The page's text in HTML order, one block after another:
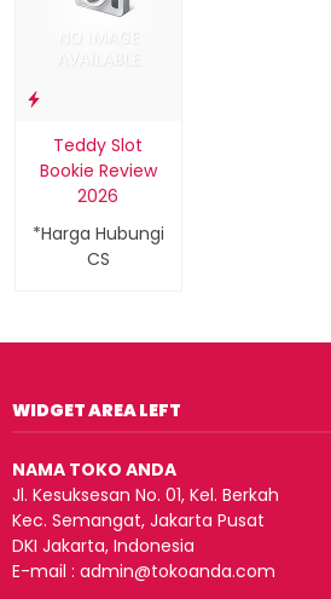
Teddy Slot
Bookie Review
2026
*Harga Hubungi
CS
WIDGET AREA LEFT
NAMA TOKO ANDA
Jl. Kesuksesan No. 01, Kel. Berkah
Kec. Semangat, Jakarta Pusat
DKI Jakarta, Indonesia
E-mail : admin@tokoanda.com